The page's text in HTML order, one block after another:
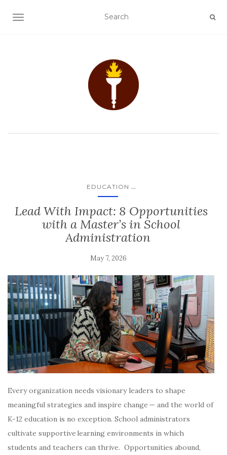
TOGGLE NAVIGATION
EDUCATION ...
Lead With Impact: 8 Opportunities
with a Master’s in School
Administration
May 7, 2026
Every organization needs visionary leaders to shape
meaningful strategies and inspire change — and the world of
K-12 education is no exception. School administrators
cultivate supportive learning environments in which
students and teachers can thrive. Opportunities abound,